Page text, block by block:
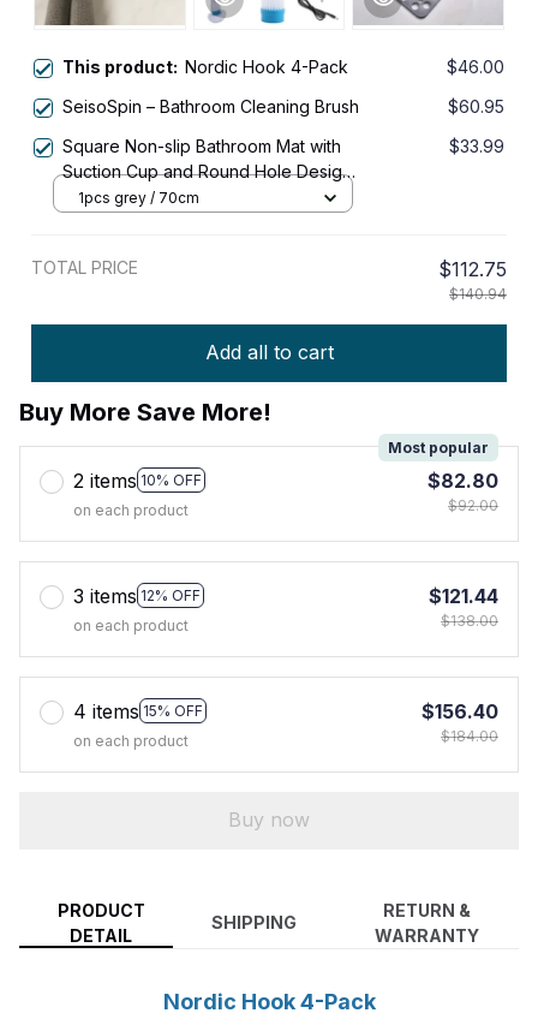
This product: Nordic Hook 4-Pack
$46.00
SeisoSpin – Bathroom Cleaning Brush
$60.95
Square Non-slip Bathroom Mat with
Suction Cup and Round Hole Design
Shower Anti-fall Household Shower
$33.99
1pcs grey / 70cm
TOTAL PRICE $112.75
$140.94
Add all to cart
Buy More Save More!
2 items 10% OFF
Most popular
on each product
$82.80
$92.00
3 items 12% OFF
on each product
$121.44
$138.00
4 items 15% OFF
on each product
$156.40
$184.00
Buy now
PRODUCT
DETAIL
SHIPPING
RETURN &
WARRANTY
Nordic Hook 4-Pack